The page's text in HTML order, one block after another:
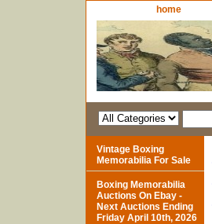
home
Vintage Boxing
Memorabilia For Sale
Boxing Memorabilia
Auctions On Ebay -
Next Auctions Ending
Friday April 10th, 2026